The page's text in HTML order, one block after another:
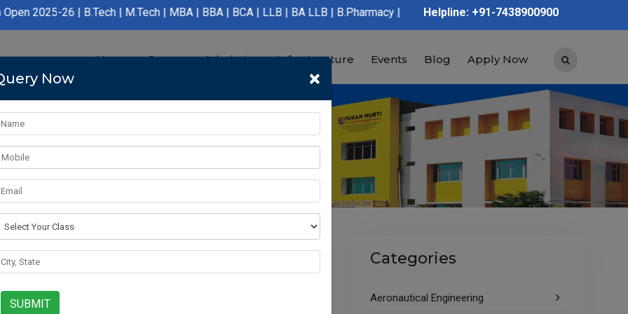
| B.Tech | M.Tech | MBA | BBA | BCA | LLB | BA LLB | B.Pharmacy | D.Pharmacy | Graduation | Post Graduation | Polytechnic |
Helpline: +91-7438900900
Home Course Admission Infrastructure Events Blog Apply Now
Categories
Aeronautical Engineering
Now ×
SUBMIT